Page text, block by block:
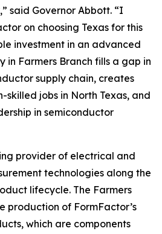
said Governor Abbott. “I
on choosing Texas for this
investment in an advanced
Farmers Branch fills a gap in
supply chain, creates
skilled jobs in North Texas, and
in semiconductor
provider of electrical and
technologies along the
lifecycle. The Farmers
production of FormFactor’s
which are components